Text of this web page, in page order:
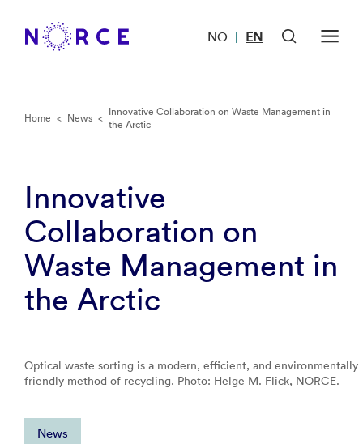
NO | EN
Home < News < Innovative Collaboration on Waste Management in
the Arctic
Innovative
Collaboration on
Waste Management in
the Arctic
Optical waste sorting is a modern, efficient, and environmentally
friendly method of recycling. Photo: Helge M. Flick, NORCE.
News